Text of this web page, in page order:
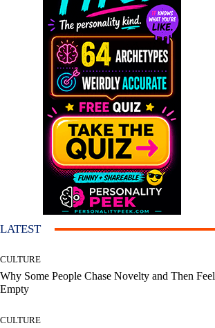
LATEST
CULTURE
Why Some People Chase Novelty and Then Feel
Empty
CULTURE